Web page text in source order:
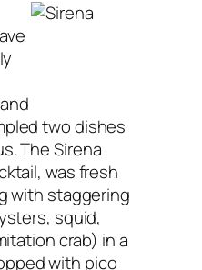
two dishes
The Sirena
was fresh
with staggering
squid,
crab) in a
with pico